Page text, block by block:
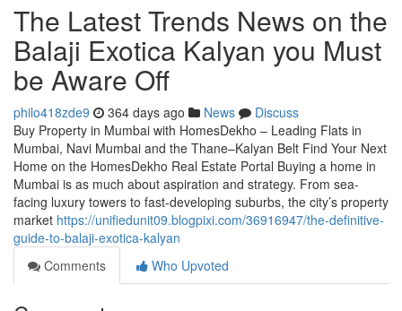
The Latest Trends News on the
Balaji Exotica Kalyan​ you Must
be Aware Off
philo418zde9 364 days ago News
Discuss
Buy Property in Mumbai with HomesDekho – Leading Flats in
Mumbai, Navi Mumbai and the Thane–Kalyan Belt Find Your Next
Home on the HomesDekho Real Estate Portal Buying a home in
Mumbai is as much about aspiration and strategy. From sea-
facing luxury towers to fast-developing suburbs, the city’s property
market https://unifiedunit09.blogpixi.com/36916947/the-definitive-
guide-to-balaji-exotica-kalyan
Comments
Who Upvoted